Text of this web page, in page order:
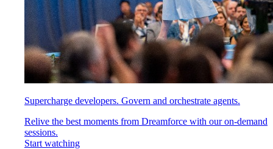
Supercharge developers. Govern and orchestrate agents.
Relive the best moments from Dreamforce with our on-demand
sessions.
Start watching